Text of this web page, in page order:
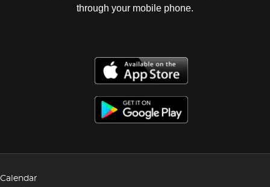
through your mobile phone.
Calendar